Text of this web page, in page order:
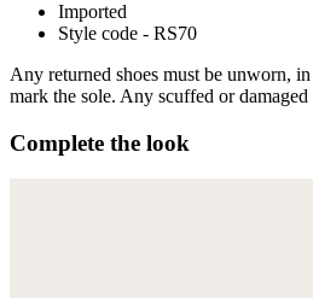
Imported
Style code - RS70
Any returned shoes must be unworn,
mark the sole. Any scuffed or
Complete the look